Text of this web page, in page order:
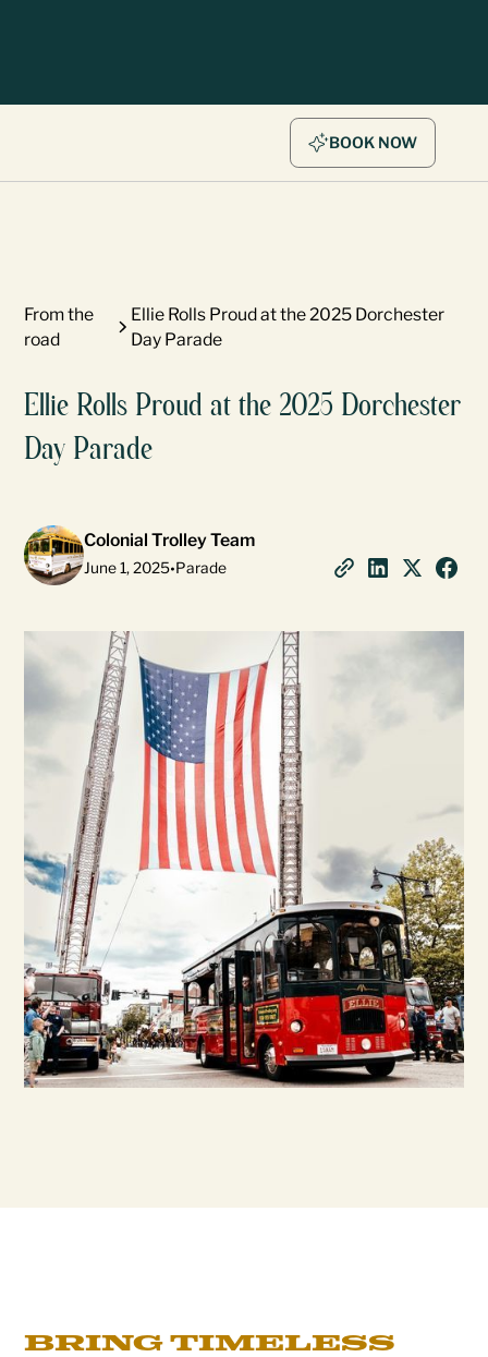
BOOK NOW
From the
road
Ellie Rolls Proud at the 2025 Dorchester
Day Parade
Ellie Rolls Proud at the 2025 Dorchester
Day Parade
Colonial Trolley Team
June 1, 2025•Parade
Bring timeless